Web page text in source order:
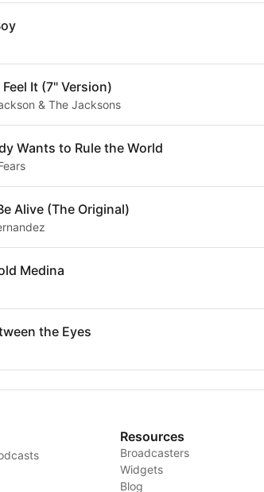
It (7" Version)
& The Jacksons
Wants to Rule the World
Alive (The Original)
Medina
the Eyes
Resources
Broadcasters
Widgets
Blog